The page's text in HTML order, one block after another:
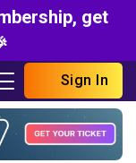
get
Sign In